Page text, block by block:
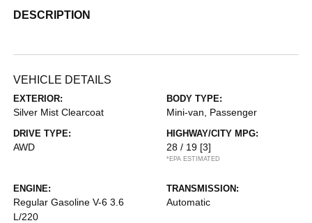
DESCRIPTION
VEHICLE DETAILS
EXTERIOR:
Silver Mist Clearcoat
BODY TYPE:
Mini-van, Passenger
DRIVE TYPE:
AWD
HIGHWAY/CITY MPG:
28 / 19 [3]
*EPA ESTIMATED
ENGINE:
Regular Gasoline V-6 3.6
L/220
TRANSMISSION:
Automatic